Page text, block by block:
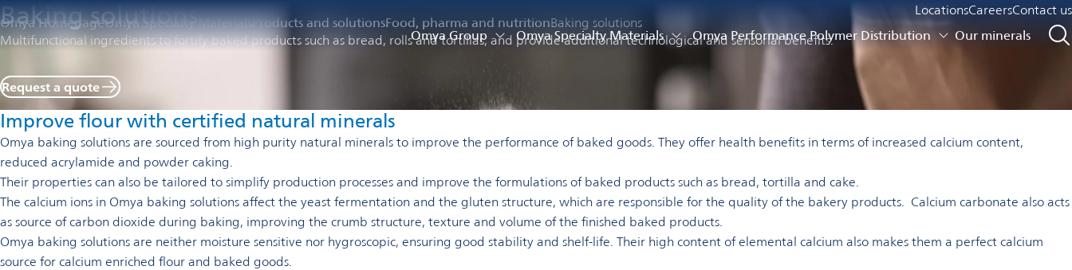
LocationsCareersContact us
Omya Group
Omya Specialty Materials Omya Performance Polymer Distribution Our minerals
Omya HomepageOmya Specialty MaterialsProducts and solutionsFood, pharma and nutritionBaking solutions
Baking solutions
Multifunctional ingredients to fortify baked products such as bread, rolls and tortillas, and provide additional technological and sensorial benefits.
Request a quote
Improve flour with certified natural minerals
Omya baking solutions are sourced from high purity natural minerals to improve the performance of baked goods. They offer health benefits in terms of increased calcium content,
reduced acrylamide and powder caking.
Their properties can also be tailored to simplify production processes and improve the formulations of baked products such as bread, tortilla and cake.
The calcium ions in Omya baking solutions affect the yeast fermentation and the gluten structure, which are responsible for the quality of the bakery products. Calcium carbonate also acts
as source of carbon dioxide during baking, improving the crumb structure, texture and volume of the finished baked products.
Omya baking solutions are neither moisture sensitive nor hygroscopic, ensuring good stability and shelf-life. Their high content of elemental calcium also makes them a perfect calcium
source for calcium enriched flour and baked goods.